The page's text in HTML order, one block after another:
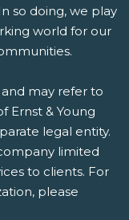
so doing, we play
world for our
may refer to
Ernst & Young
legal entity.
limited
to clients. For
please